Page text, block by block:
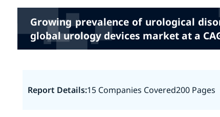
Growing prevalence of urological
global urology devices market at a
Report Details:15 Companies Covered200 Pages